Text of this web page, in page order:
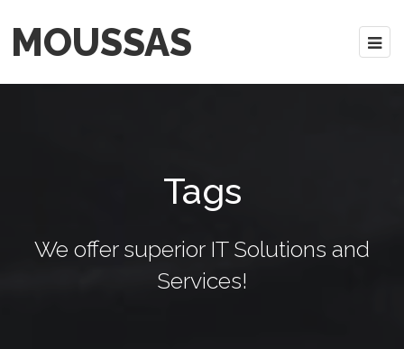
MOUSSAS
Tags
We offer superior IT Solutions and
Services!